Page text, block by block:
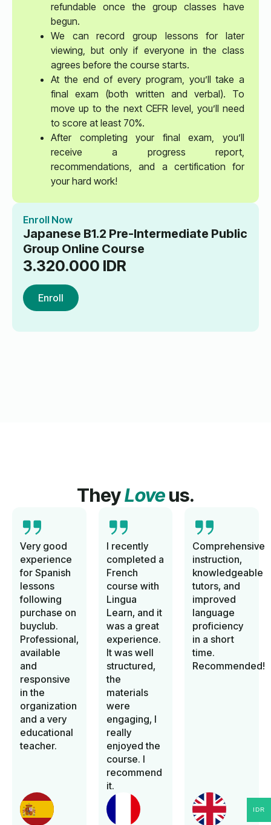
refundable once the group classes have
begun.
We can record group lessons for later
viewing, but only if everyone in the class
agrees before the course starts.
At the end of every program, you’ll take a
final exam (both written and verbal). To
move up to the next CEFR level, you’ll need
to score at least 70%.
After completing your final exam, you’ll
receive a progress report,
recommendations, and a certification for
your hard work!
Enroll Now
Japanese B1.2 Pre-Intermediate Public
Group Online Course
3.320.000 IDR
Enroll
TheyLoveus.
Very good
experience
for Spanish
lessons
following
purchase on
buyclub.
Professional,
available
and
responsive
in the
organization
and a very
educational
teacher.
I recently
completed a
French
course with
Lingua
Learn, and it
was a great
experience.
It was well
structured,
the
materials
were
engaging, I
really
enjoyed the
course. I
recommend
it.
Comprehensive
instruction,
knowledgeable
tutors, and
improved
language
proficiency
in a short
time.
Recommended!
IDR